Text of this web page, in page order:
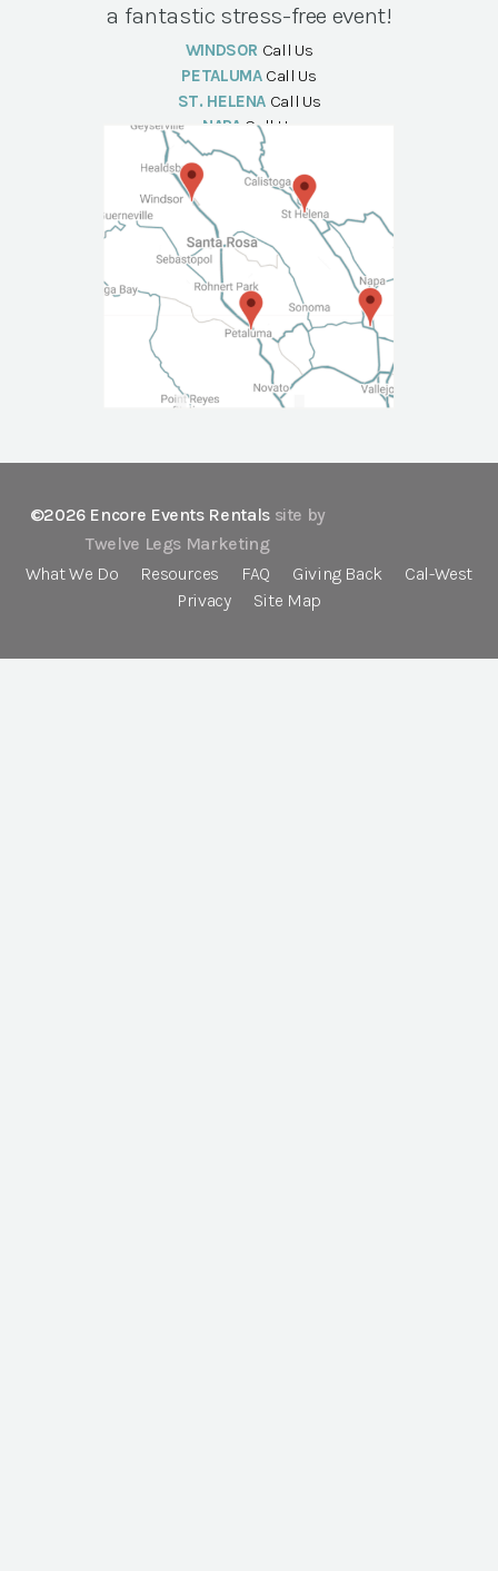
a fantastic stress-free event!
WINDSOR Call Us
PETALUMA Call Us
ST. HELENA Call Us
NAPA Call Us
©2026 Encore Events Rentals site by
Twelve Legs Marketing
What We Do
Resources FAQ Giving Back
Cal-West
Privacy
Site Map